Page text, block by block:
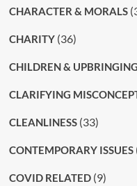
CHARACTER & MORALS
CHARITY(36)
CHILDREN & UPBRINGING
CLARIFYING
CLEANLINESS(33)
CONTEMPORARY ISSUES
COVID RELATED(9)